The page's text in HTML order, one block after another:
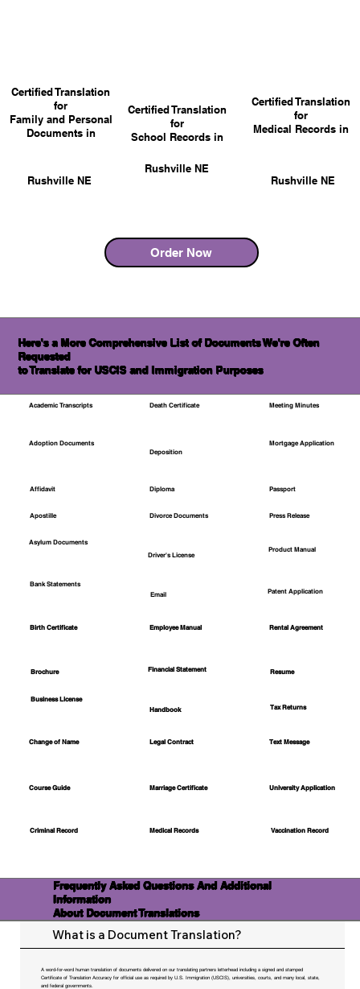
Rushville NE
Certified Translation
for
Family and Personal
Documents in
Rushville NE
Rushville NE
Certified Translation
for
School Records in
Order Now
Certified Translation
for
Medical Records in
Here's a More Comprehensive List of Documents We're Often
Requested
to Translate for USCIS and Immigration Purposes
Academic Transcripts
Adoption Documents
Affidavit
Apostille
Asylum Documents
Bank Statements
Birth Certificate
Brochure
Business License
Change of Name
Course Guide
Criminal Record
Death Certificate
Deposition
Diploma
Divorce Documents
Driver's License
Email
Employee Manual
Financial Statement
Handbook
Legal Contract
Marriage Certificate
Medical Records
Meeting Minutes
Mortgage Application
Passport
Press Release
Product Manual
Patent Application
Rental Agreement
Resume
Tax Returns
Text Message
University Application
Vaccination Record
Frequently Asked Questions And Additional
Information
About Document Translations
What is a Document Translation?
A word-for-word human translation of documents delivered on our translating partners letterhead including a signed and stamped
Certificate of Translation Accuracy for official use as required by U.S. Immigration (USCIS), universities, courts, and many local, state,
and federal governments.